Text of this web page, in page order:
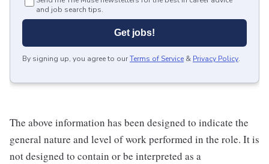
and job search tips.
Get jobs!
By signing up, you agree to ourTerms of Service & Privacy Policy.
The above information has been designed to indicate the
general nature and level of work performed in the role. It is
not designed to contain or be interpreted as a